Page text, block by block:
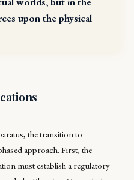
upon the physical
the transition to
approach. First, the
must establish a regulatory